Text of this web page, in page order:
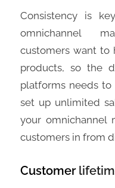
Consistency is
omnichannel
customers want to
products, so the
platforms needs to
set up unlimited
your omnichannel
customers in from
Customer